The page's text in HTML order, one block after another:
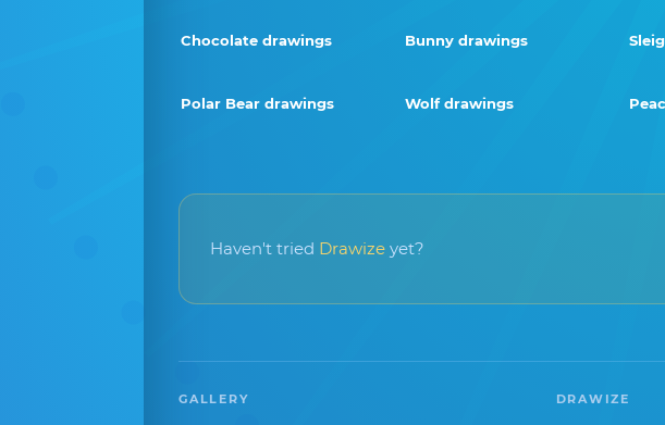
Chocolate drawings Bunny drawings
Polar Bear drawings Wolf drawings
Haven't tried Drawize yet?
GALLERY DRAWIZE